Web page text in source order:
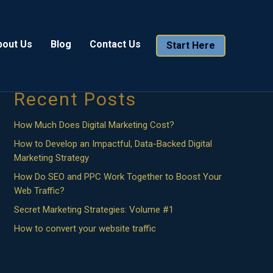
Us Blog Contact Us Start Here
Search
Recent Posts
How Much Does Digital Marketing Cost?
How to Develop an Impactful, Data-Backed Digital
Marketing Strategy
How Do SEO and PPC Work Together to Boost Your
Web Traffic?
Secret Marketing Strategies: Volume #1
How to convert your website traffic